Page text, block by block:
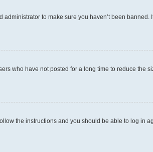
to make sure you haven’t been banned.
who have not posted for a long time to reduce the
the instructions and you should be able to log in